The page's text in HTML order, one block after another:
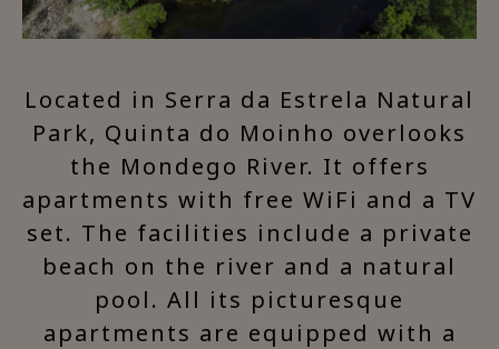
Located in Serra da Estrela Natural
Park, Quinta do Moinho overlooks
the Mondego River. It offers
apartments with free WiFi and a TV
set. The facilities include a private
beach on the river and a natural
pool. All its picturesque
apartments are equipped with a